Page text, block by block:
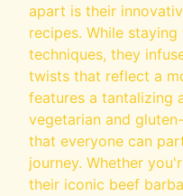
apart is their
recipes. While
techniques, they
twists that reflect a
features a tantalizing
vegetarian and
that everyone can
journey. Whether
their iconic beef